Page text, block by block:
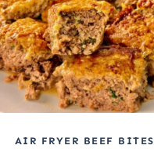
AIR FRYER BEEF BITES